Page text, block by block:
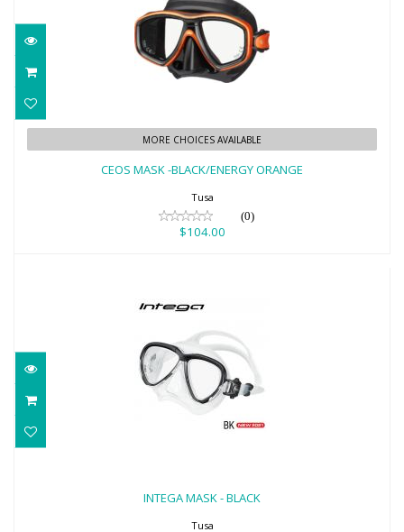
CEOS MASK -BLACK/ENERGY ORANGE
MORE CHOICES AVAILABLE
CEOS MASK -BLACK/ENERGY ORANGE
Tusa
(0)
$104.00
INTEGA MASK - BLACK
Tusa